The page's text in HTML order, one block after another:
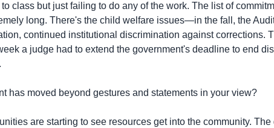
class but just failing to do any of the work. The list of
long. There's the child welfare issues—in the fall, the
continued institutional discrimination against corrections.
a judge had to extend the government's deadline to end
has moved beyond gestures and statements in your view?
are starting to see resources get into the community. The